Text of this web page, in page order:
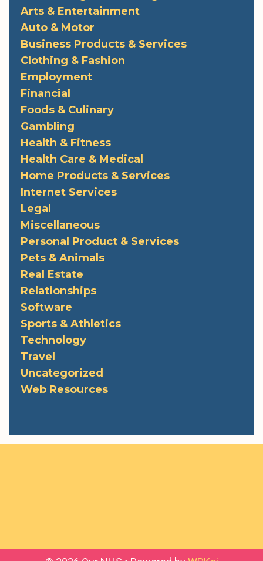
Arts & Entertainment
Auto & Motor
Business Products & Services
Clothing & Fashion
Employment
Financial
Foods & Culinary
Gambling
Health & Fitness
Health Care & Medical
Home Products & Services
Internet Services
Legal
Miscellaneous
Personal Product & Services
Pets & Animals
Real Estate
Relationships
Software
Sports & Athletics
Technology
Travel
Uncategorized
Web Resources